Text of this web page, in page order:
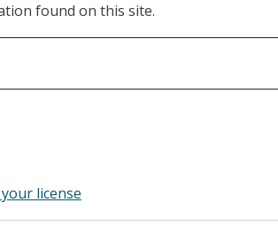
found on this site.
license